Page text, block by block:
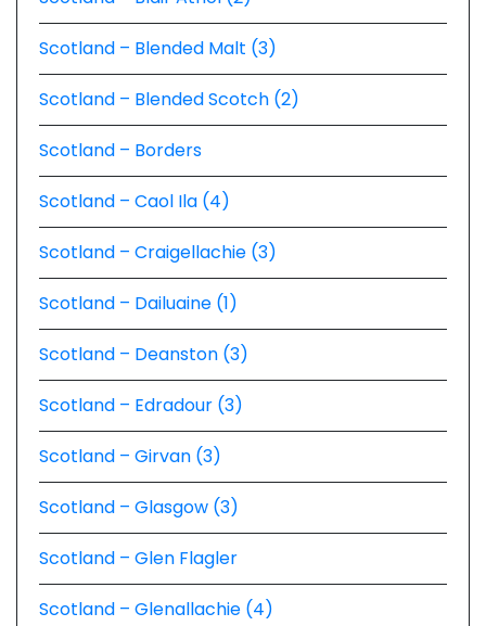
Scotland – Blended Malt (3)
Scotland – Blended Scotch (2)
Scotland – Borders
Scotland – Caol Ila (4)
Scotland – Craigellachie (3)
Scotland – Dailuaine (1)
Scotland – Deanston (3)
Scotland – Edradour (3)
Scotland – Girvan (3)
Scotland – Glasgow (3)
Scotland – Glen Flagler
Scotland – Glenallachie (4)